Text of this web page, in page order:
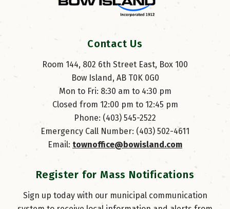
Contact Us
Room 144, 802 6th Street East, Box 100
Bow Island, AB T0K 0G0
Mon to Fri: 8:30 am to 4:30 pm
Closed from 12:00 pm to 12:45 pm
Phone: (403) 545-2522
Emergency Call Number: (403) 502-4611
Email: townoffice@bowisland.com
Register for Mass Notifications
Sign up today with our municipal communication